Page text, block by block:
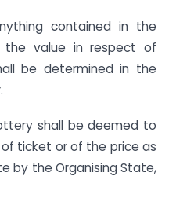
contained in the
the value in respect of
be determined in the
shall be deemed to
ticket or of the price as
by the Organising State,